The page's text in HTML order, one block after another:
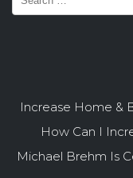
Increase Home &
How Can I
Michael Brehm Is